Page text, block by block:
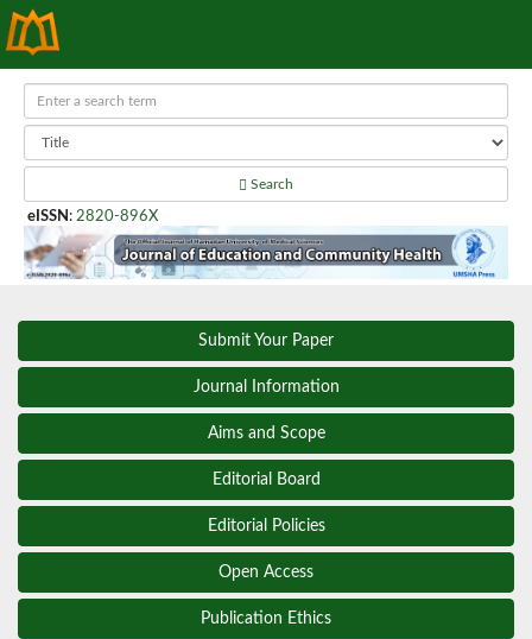
Search
eISSN : 2820-896X
Submit Your Paper
Journal Information
Aims and Scope
Editorial Board
Editorial Policies
Open Access
Publication Ethics